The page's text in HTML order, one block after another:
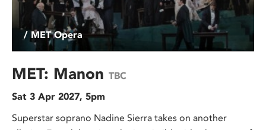
/ MET Opera
MET: Manon TBC
Sat 3 Apr 2027, 5pm
Superstar soprano Nadine Sierra takes on another